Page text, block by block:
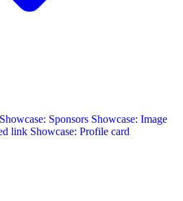
Showcase: Sponsors Showcase: Image
link Showcase: Profile card